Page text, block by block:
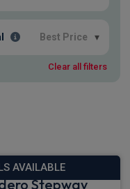
Best Price ▾
Clear all filters
AVAILABLE
Stepway